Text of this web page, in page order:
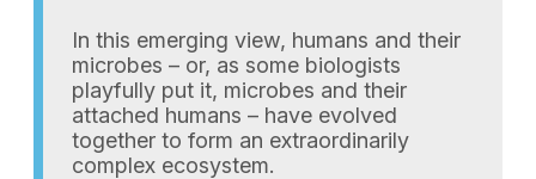
In this emerging view, humans and their
microbes – or, as some biologists
playfully put it, microbes and their
attached humans – have evolved
together to form an extraordinarily
complex ecosystem.